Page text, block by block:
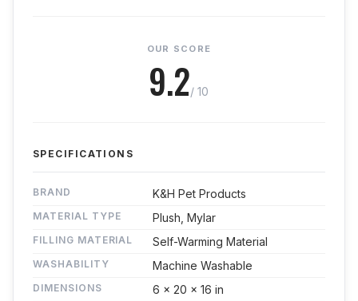
OUR SCORE
9.2/ 10
SPECIFICATIONS
BRAND K&H Pet Products
MATERIAL TYPE Plush, Mylar
FILLING MATERIAL Self-Warming Material
WASHABILITY Machine Washable
DIMENSIONS 6 x 20 x 16 in